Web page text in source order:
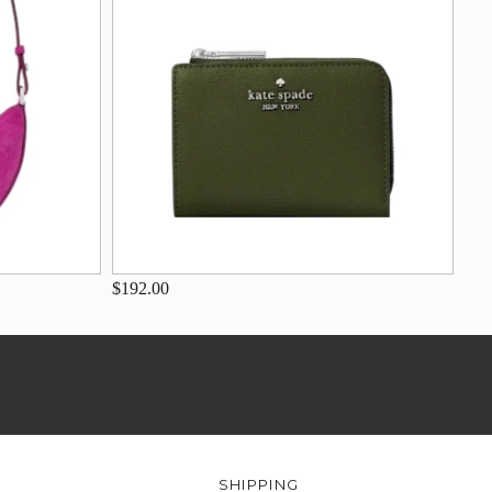
$192.00
SHIPPING